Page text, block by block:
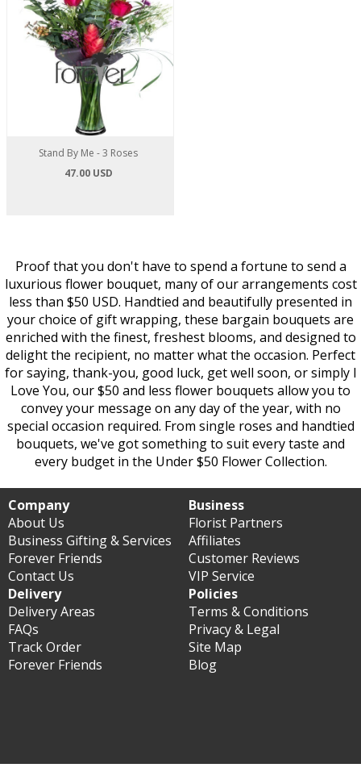
Stand By Me - 3 Roses
47.00 USD
Proof that you don't have to spend a fortune to send a
luxurious flower bouquet, many of our arrangements cost
less than $50 USD. Handtied and beautifully presented in
your choice of gift wrapping, these bargain bouquets are
enriched with the finest, freshest blooms, and designed to
delight the recipient, no matter what the occasion. Perfect
for saying, thank-you, good luck, get well soon, or simply I
Love You, our $50 and less flower bouquets allow you to
convey your message on any day of the year, with no
special occasion required. From single roses and handtied
bouquets, we've got something to suit every taste and
every budget in the Under $50 Flower Collection.
Company
About Us
Business Gifting & Services
Forever Friends
Contact Us
Business
Florist Partners
Affiliates
Customer Reviews
VIP Service
Delivery
Delivery Areas
FAQs
Track Order
Forever Friends
Policies
Terms & Conditions
Privacy & Legal
Site Map
Blog